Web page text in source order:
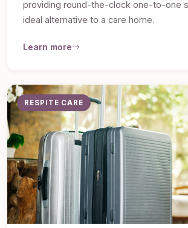
providing round-the-clock one-to-one
ideal alternative to a care home.
Learn more
RESPITE CARE